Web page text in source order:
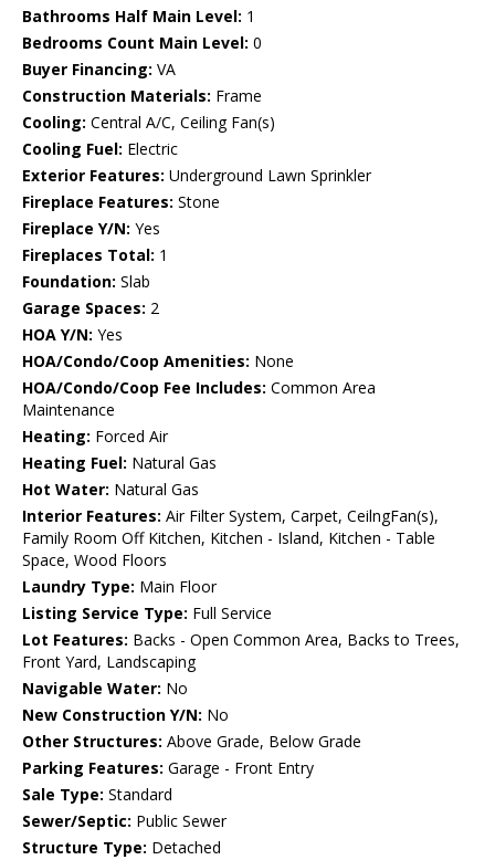
Bathrooms Half Main Level: 1
Bedrooms Count Main Level: 0
Buyer Financing: VA
Construction Materials: Frame
Cooling: Central A/C, Ceiling Fan(s)
Cooling Fuel: Electric
Exterior Features: Underground Lawn Sprinkler
Fireplace Features: Stone
Fireplace Y/N: Yes
Fireplaces Total: 1
Foundation: Slab
Garage Spaces: 2
HOA Y/N: Yes
HOA/Condo/Coop Amenities: None
HOA/Condo/Coop Fee Includes: Common Area
Maintenance
Heating: Forced Air
Heating Fuel: Natural Gas
Hot Water: Natural Gas
Interior Features: Air Filter System, Carpet, CeilngFan(s),
Family Room Off Kitchen, Kitchen - Island, Kitchen - Table
Space, Wood Floors
Laundry Type: Main Floor
Listing Service Type: Full Service
Lot Features: Backs - Open Common Area, Backs to Trees,
Front Yard, Landscaping
Navigable Water: No
New Construction Y/N: No
Other Structures: Above Grade, Below Grade
Parking Features: Garage - Front Entry
Sale Type: Standard
Sewer/Septic: Public Sewer
Structure Type: Detached